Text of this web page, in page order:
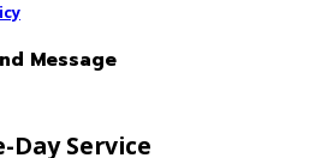
Message
Day Service